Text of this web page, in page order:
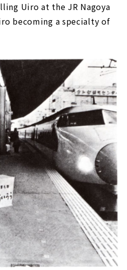
Uiro at the JR Nagoya
becoming a specialty of